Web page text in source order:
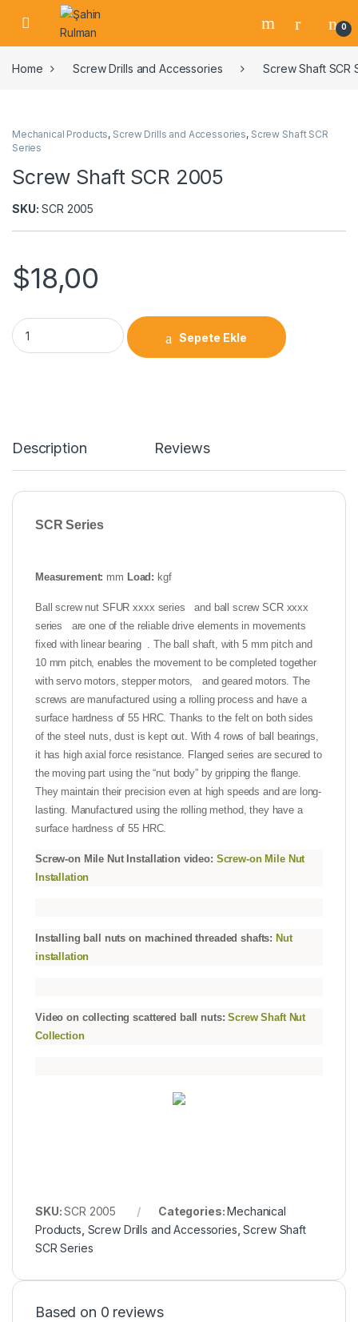
0
Home Screw Drills and Accessories Screw Shaft SCR
Mechanical Products, Screw Drills and Accessories, Screw Shaft SCR
Series
Screw Shaft SCR 2005
SKU: SCR 2005
$18,00
Sepete Ekle
Description Reviews
SCR Series
Measurement: mm Load: kgf
Ball screw nut SFUR xxxx series and ball screw SCR xxxx
series are one of the reliable drive elements in movements
fixed with linear bearing . The ball shaft, with 5 mm pitch and
10 mm pitch, enables the movement to be completed together
with servo motors, stepper motors, and geared motors. The
screws are manufactured using a rolling process and have a
surface hardness of 55 HRC. Thanks to the felt on both sides
of the steel nuts, dust is kept out. With 4 rows of ball bearings,
it has high axial force resistance. Flanged series are secured to
the moving part using the “nut body” by gripping the flange.
They maintain their precision even at high speeds and are long-
lasting. Manufactured using the rolling method, they have a
surface hardness of 55 HRC.
Screw-on Mile Nut Installation video: Screw-on Mile Nut
Installation
Installing ball nuts on machined threaded shafts: Nut
installation
Video on collecting scattered ball nuts:Screw Shaft Nut
Collection
SKU:SCR 2005 Categories:Mechanical
Products Screw Drills and Accessories ,Screw Shaft
SCR Series
Based on 0 reviews